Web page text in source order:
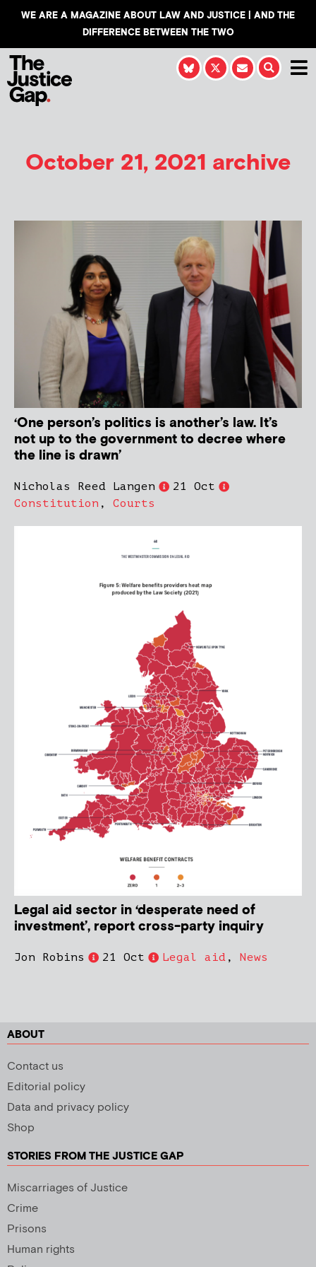
WE ARE A MAGAZINE ABOUT LAW AND JUSTICE | AND THE
DIFFERENCE BETWEEN THE TWO
October 21, 2021 archive
‘One person’s politics is another’s law. It’s
not up to the government to decree where
the line is drawn’
Nicholas Reed Langen
21 Oct
Constitution , Courts
Legal aid sector in ‘desperate need of
investment’, report cross-party inquiry
Jon Robins 21 Oct Legal aid , News
ABOUT
Contact us
Editorial policy
Data and privacy policy
Shop
STORIES FROM THE JUSTICE GAP
Miscarriages of Justice
Crime
Prisons
Human rights